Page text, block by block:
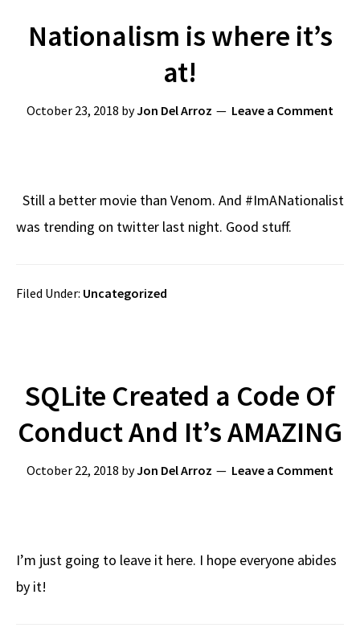
Nationalism is where it’s
at!
October 23, 2018 byJon Del Arroz Leave a Comment
Still a better movie than Venom. And #ImANationalist
was trending on twitter last night. Good stuff.
Filed Under: Uncategorized
SQLite Created a Code Of
Conduct And It’s AMAZING
October 22, 2018 byJon Del Arroz Leave a Comment
I’m just going to leave it here. I hope everyone abides
by it!